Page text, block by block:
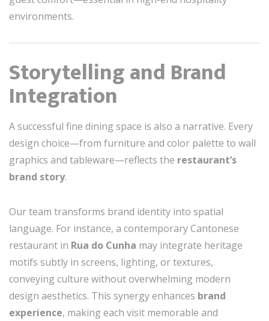
environments.
Storytelling and Brand
Integration
A successful fine dining space is also a narrative. Every
design choice—from furniture and color palette to wall
graphics and tableware—reflects the restaurant’s
brand story.
Our team transforms brand identity into spatial
language. For instance, a contemporary Cantonese
restaurant in Rua do Cunha may integrate heritage
motifs subtly in screens, lighting, or textures,
conveying culture without overwhelming modern
design aesthetics. This synergy enhances brand
experience, making each visit memorable and